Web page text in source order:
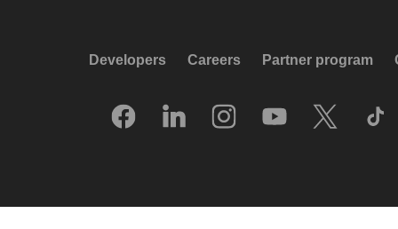
Developers Careers Partner program